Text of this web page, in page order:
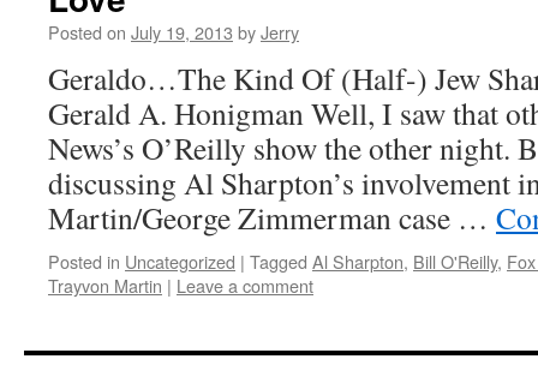
Posted on July 19, 2013 byJerry
Geraldo…The Kind Of (Half-) Jew
Gerald A. Honigman Well, I saw that
News’s O’Reilly show the other night.
discussing Al Sharpton’s involvement
Martin/George Zimmerman case …
Posted in Uncategorized | Tagged Al Sharpton, Bill O'Reilly,
Trayvon Martin | Leave a comment